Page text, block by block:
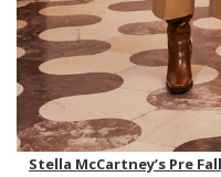
Stella McCartney’s Pre